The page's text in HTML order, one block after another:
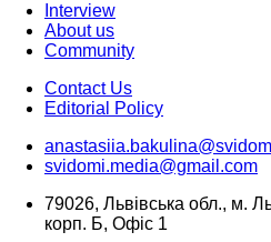
Interview
About us
Community
Contact Us
Editorial Policy
svidomi.media@gmail.com
79026, Львівська обл., м.
корп. Б, Офіс 1